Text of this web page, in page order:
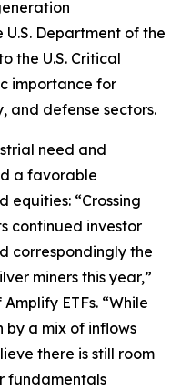
Department of the
the U.S. Critical
importance for
and defense sectors.
need and
a favorable
“Crossing
continued investor
correspondingly the
miners this year,”
ETFs. “While
by a mix of inflows
there is still room
fundamentals